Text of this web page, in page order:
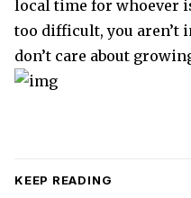
local time for whoever
too difficult, you aren’t
don’t care about
KEEP READING